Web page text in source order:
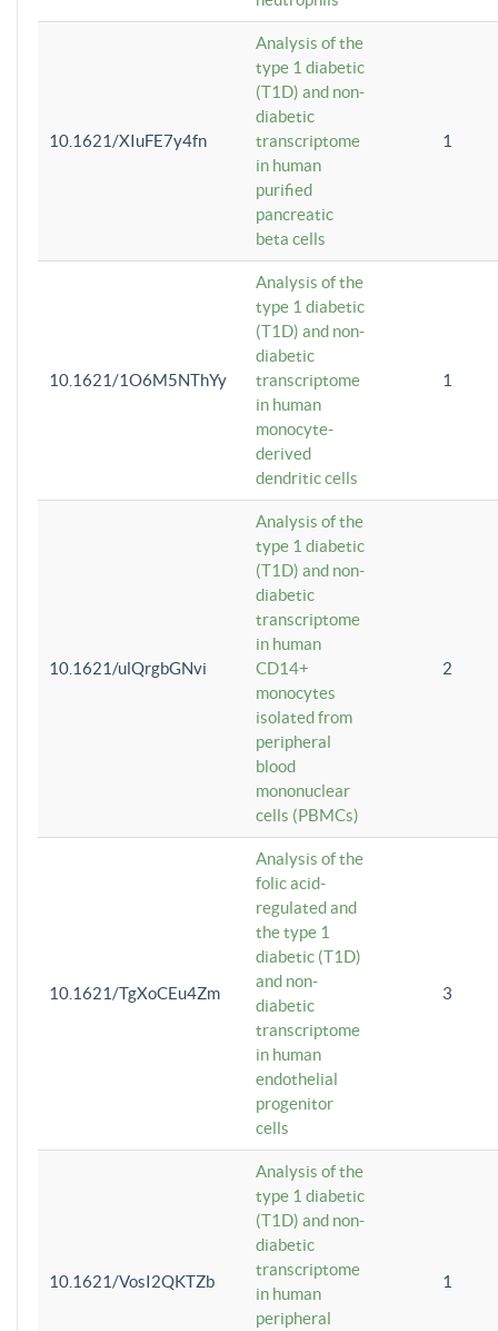
10.1621/XIuFE7y4fn
Analysis of the
type 1 diabetic
(T1D) and non-
diabetic
transcriptome
in human
purified
pancreatic
beta cells
1
10.1621/1O6M5NThYy
Analysis of the
type 1 diabetic
(T1D) and non-
diabetic
transcriptome
in human
monocyte-
derived
dendritic cells
1
10.1621/ulQrgbGNvi
Analysis of the
type 1 diabetic
(T1D) and non-
diabetic
transcriptome
in human
CD14+
monocytes
isolated from
peripheral
blood
mononuclear
cells (PBMCs)
2
10.1621/TgXoCEu4Zm
Analysis of the
folic acid-
regulated and
the type 1
diabetic (T1D)
and non-
diabetic
transcriptome
in human
endothelial
progenitor
cells
3
10.1621/VosI2QKTZb
Analysis of the
type 1 diabetic
(T1D) and non-
diabetic
transcriptome
in human
peripheral
1